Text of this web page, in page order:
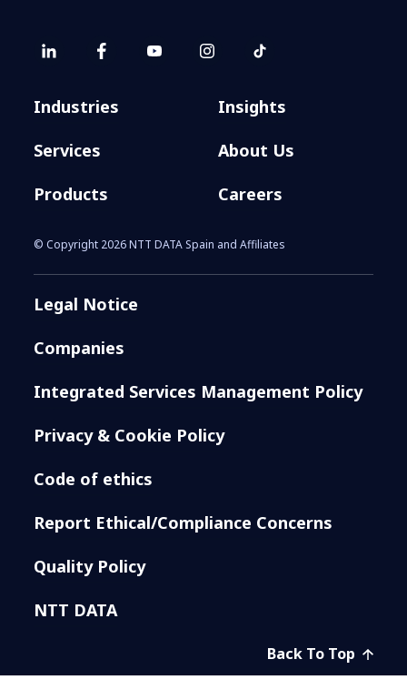
Industries
Services
Products
Insights
About Us
Careers
© Copyright 2026 NTT DATA Spain and Affiliates
Legal Notice
Companies
Integrated Services Management Policy
Privacy & Cookie Policy
Code of ethics
Report Ethical/Compliance Concerns
Quality Policy
NTT DATA
Back To Top